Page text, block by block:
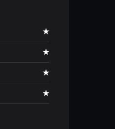
★
★
★
★